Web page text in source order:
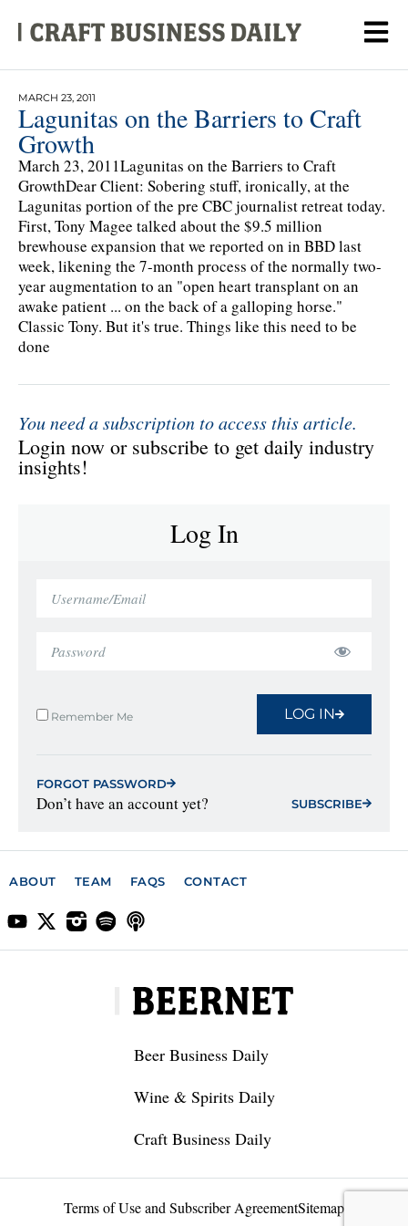
MARCH 23, 2011
Lagunitas on the Barriers to Craft
Growth
March 23, 2011Lagunitas on the Barriers to Craft
GrowthDear Client: Sobering stuff, ironically, at the
Lagunitas portion of the pre CBC journalist retreat today.
First, Tony Magee talked about the $9.5 million
brewhouse expansion that we reported on in BBD last
week, likening the 7-month process of the normally two-
year augmentation to an "open heart transplant on an
awake patient ... on the back of a galloping horse."
Classic Tony. But it's true. Things like this need to be
done
You need a subscription to access this article.
Login now or subscribe to get daily industry
insights!
Log In
Remember Me LOG IN
FORGOT PASSWORD
Don’t have an account yet? SUBSCRIBE
ABOUT TEAM FAQS CONTACT
Beer Business Daily
Wine & Spirits Daily
Craft Business Daily
Terms of Use and Subscriber AgreementSitemap